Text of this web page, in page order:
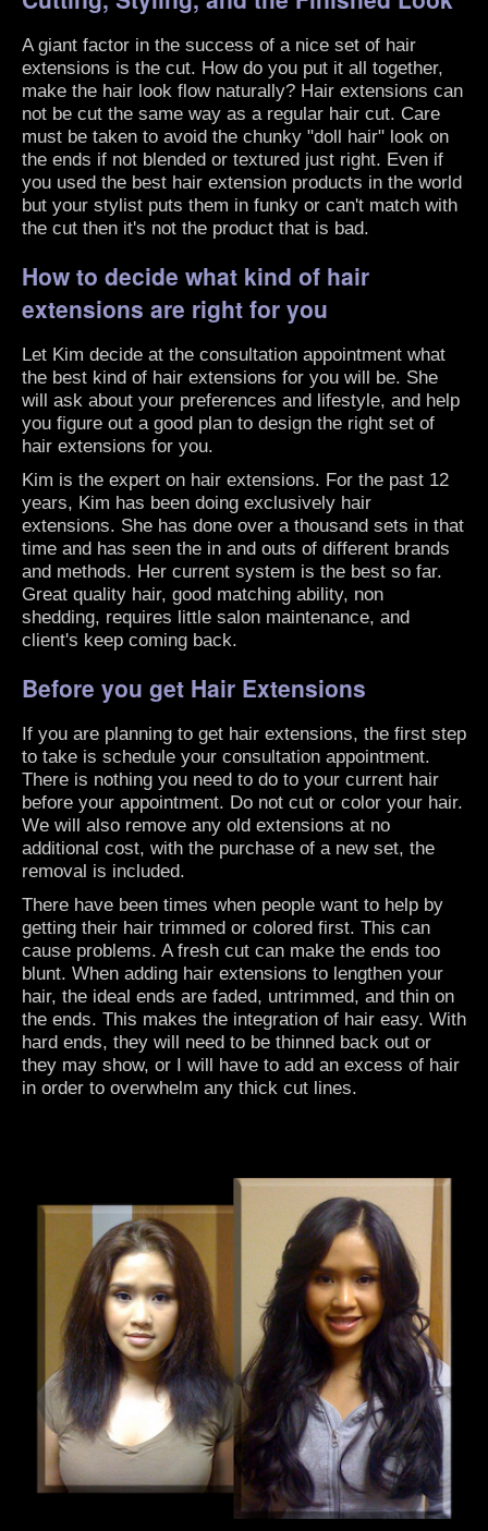
A giant factor in the success of a nice set of hair
extensions is the cut. How do you put it all together,
make the hair look flow naturally? Hair extensions can
not be cut the same way as a regular hair cut. Care
must be taken to avoid the chunky "doll hair" look on
the ends if not blended or textured just right. Even if
you used the best hair extension products in the world
but your stylist puts them in funky or can't match with
the cut then it's not the product that is bad.
How to decide what kind of hair
extensions are right for you
Let Kim decide at the consultation appointment what
the best kind of hair extensions for you will be. She
will ask about your preferences and lifestyle, and help
you figure out a good plan to design the right set of
hair extensions for you.
Kim is the expert on hair extensions. For the past 12
years, Kim has been doing exclusively hair
extensions. She has done over a thousand sets in that
time and has seen the in and outs of different brands
and methods. Her current system is the best so far.
Great quality hair, good matching ability, non
shedding, requires little salon maintenance, and
client's keep coming back.
Before you get Hair Extensions
If you are planning to get hair extensions, the first step
to take is schedule your consultation appointment.
There is nothing you need to do to your current hair
before your appointment. Do not cut or color your hair.
We will also remove any old extensions at no
additional cost, with the purchase of a new set, the
removal is included.
There have been times when people want to help by
getting their hair trimmed or colored first. This can
cause problems. A fresh cut can make the ends too
blunt. When adding hair extensions to lengthen your
hair, the ideal ends are faded, untrimmed, and thin on
the ends. This makes the integration of hair easy. With
hard ends, they will need to be thinned back out or
they may show, or I will have to add an excess of hair
in order to overwhelm any thick cut lines.